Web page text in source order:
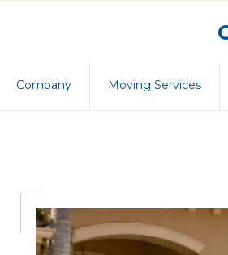
Company Moving Services